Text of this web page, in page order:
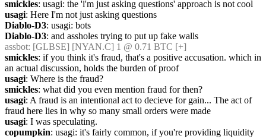
smickles: usagi: the 'i'm just asking questions' approach is not cool
usagi: Here I'm not just asking questions
Diablo-D3: usagi: bots
Diablo-D3: and assholes trying to put up fake walls
assbot: [GLBSE] [NYAN.C] 1 @ 0.71 BTC [+]
smickles: if you think it's fraud, that's a positive accusation. which in
an actual discussion, holds the burden of proof
usagi: Where is the fraud?
smickles: what did you even mention fraud for then?
usagi: A fraud is an intentional act to decieve for gain... The act of
fraud here lies in why so many small orders were made
usagi: I was speculating.
copumpkin: usagi: it's fairly common, if you're providing liquidity